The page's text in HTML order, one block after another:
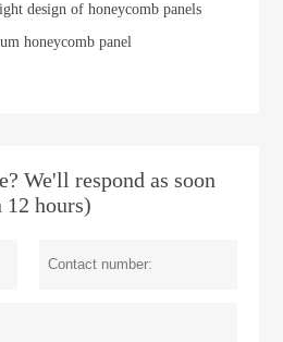
design of honeycomb panels
honeycomb panel
We'll respond as soon
hours)